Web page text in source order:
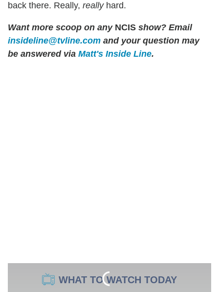
back there. Really, reallyhard.
Want more scoop on anyNCIS show? Email
insideline@tvline.com and your question may
be answered via Matt's Inside Line.
WHAT TO WATCH TODAY